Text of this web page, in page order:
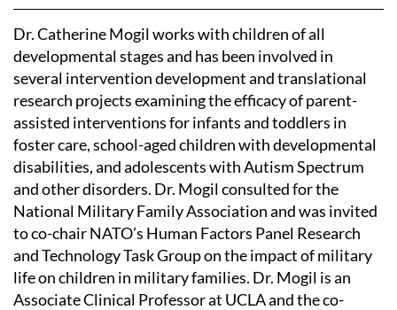
Dr. Catherine Mogil works with children of all
developmental stages and has been involved in
several intervention development and translational
research projects examining the efficacy of parent-
assisted interventions for infants and toddlers in
foster care, school-aged children with developmental
disabilities, and adolescents with Autism Spectrum
and other disorders. Dr. Mogil consulted for the
National Military Family Association and was invited
to co-chair NATO’s Human Factors Panel Research
and Technology Task Group on the impact of military
life on children in military families. Dr. Mogil is an
Associate Clinical Professor at UCLA and the co-